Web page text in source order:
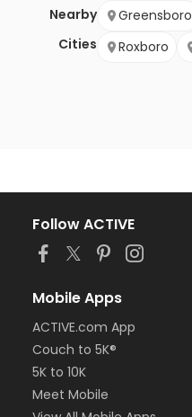
Nearby
Cities
Greensboro
Roxboro
Follow ACTIVE
Mobile Apps
ACTIVE.com App
Couch to 5K®
5K to 10K
Meet Mobile